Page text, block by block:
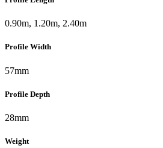
0.90m, 1.20m, 2.40m
Profile Width
57mm
Profile Depth
28mm
Weight